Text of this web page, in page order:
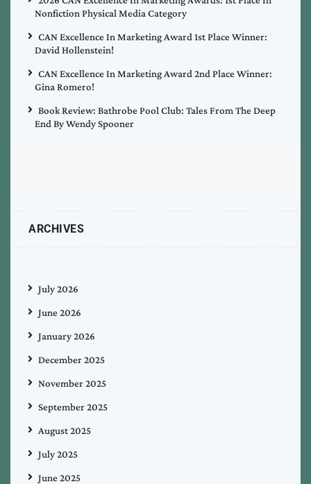
Nonfiction Physical Media Category
CAN Excellence In Marketing Award 1st Place Winner:
David Hollenstein!
CAN Excellence In Marketing Award 2nd Place Winner:
Gina Romero!
Book Review: Bathrobe Pool Club: Tales From The Deep
End By Wendy Spooner
ARCHIVES
July 2026
June 2026
January 2026
December 2025
November 2025
September 2025
August 2025
July 2025
June 2025